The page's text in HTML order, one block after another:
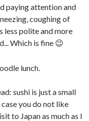
paying attention and
coughing of
less polite and more
Which is fine 😉
sushi is just a small
you do not like
to Japan as much as I